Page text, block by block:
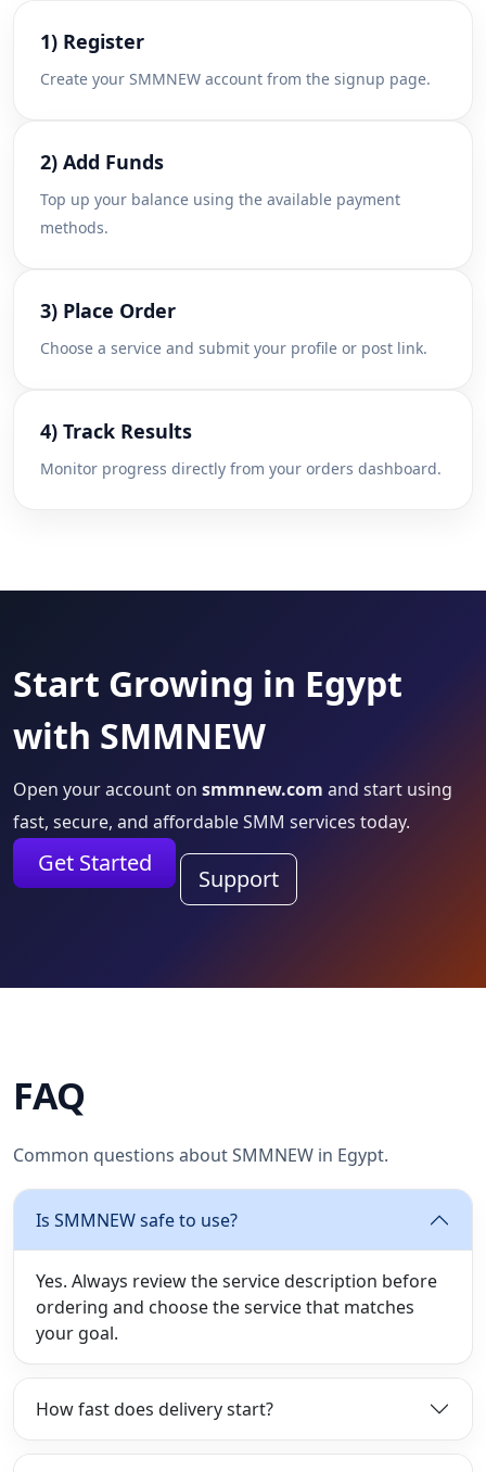
1) Register
Create your SMMNEW account from the signup page.
2) Add Funds
Top up your balance using the available payment
methods.
3) Place Order
Choose a service and submit your profile or post link.
4) Track Results
Monitor progress directly from your orders dashboard.
Start Growing in Egypt
with SMMNEW
Open your account on smmnew.com and start using
fast, secure, and affordable SMM services today.
Get Started
Support
FAQ
Common questions about SMMNEW in Egypt.
Is SMMNEW safe to use?
Yes. Always review the service description before
ordering and choose the service that matches
your goal.
How fast does delivery start?